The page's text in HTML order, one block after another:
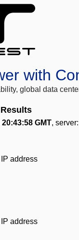
with
global data
GMT, server:
address
address